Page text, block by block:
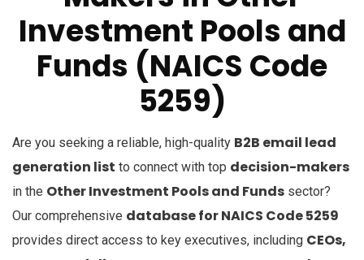
Investment Pools and
Funds (NAICS Code
5259)
Are you seeking a reliable, high-quality B2B email lead
generation list to connect with top decision-makers
in the Other Investment Pools and Funds sector?
Our comprehensive database for NAICS Code 5259
provides direct access to key executives, including CEOs,